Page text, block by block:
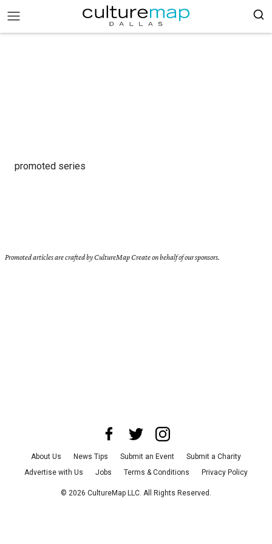
promoted series
Promoted articles are crafted by CultureMap Create on behalf of our sponsors.
About Us News Tips Submit an Event
Submit a Charity
Advertise with Us
Jobs Terms & Conditions Privacy Policy
© 2026 CultureMap LLC. All Rights Reserved.